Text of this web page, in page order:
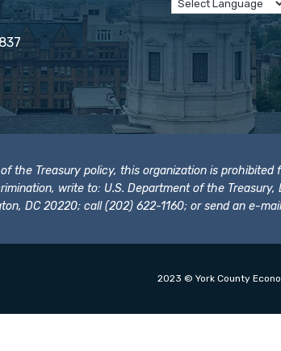
the Treasury policy, this organization is
write to: U.S. Department of the
DC 20220; call (202) 622-1160; or send an e-
2023 © York County